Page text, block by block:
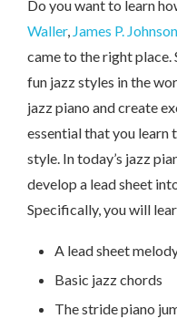
Do you want to learn
Waller, James P. Johnson
came to the right place.
fun jazz styles in the
jazz piano and create
essential that you
style. In today’s jazz
develop a lead sheet
Specifically, you will
A lead sheet
Basic jazz chords
The stride piano